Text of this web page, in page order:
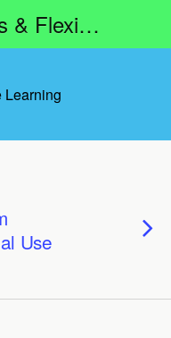
Teaching Methods & Flexible Learning
Learning
Use